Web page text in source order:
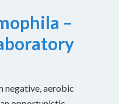
–
negative, aerobic